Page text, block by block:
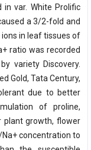
var. White Prolific
a 3/2-fold and
in leaf tissues of
ratio was recorded
variety Discovery.
Gold, Tata Century,
due to better
of proline,
plant growth, flower
concentration to